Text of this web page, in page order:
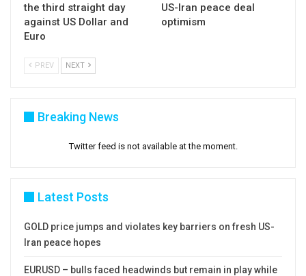
the third straight day
against US Dollar and
Euro
US-Iran peace deal
optimism
PREV NEXT
Breaking News
Twitter feed is not available at the moment.
Latest Posts
GOLD price jumps and violates key barriers on fresh US-
Iran peace hopes
EURUSD – bulls faced headwinds but remain in play while